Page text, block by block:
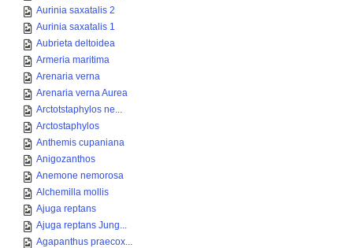
Aurinia saxatalis 2
Aurinia saxatalis 1
Aubrieta deltoidea
Armeria maritima
Arenaria verna
Arenaria verna Aurea
Arctotstaphylos ne...
Arctostaphylos
Anthemis cupaniana
Anigozanthos
Anemone nemorosa
Alchemilla mollis
Ajuga reptans
Ajuga reptans Jung...
Agapanthus praecox...